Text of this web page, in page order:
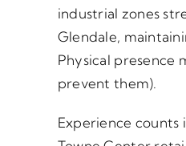
industrial zones
Glendale,
Physical presence
prevent them).
Experience counts